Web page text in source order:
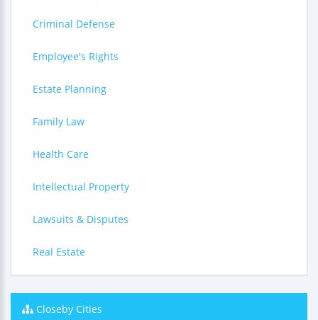
Criminal Defense
Employee's Rights
Estate Planning
Family Law
Health Care
Intellectual Property
Lawsuits & Disputes
Real Estate
Closeby Cities